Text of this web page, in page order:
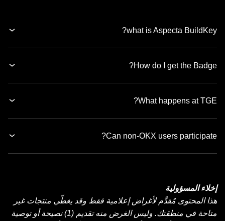
what is Aspecta BuildKey?
How do I get the Badge?
What happens at TGE?
Can non-OKX users participate?
إخلاء المسؤولية
هذا المحتوى مُقدَّم لأغراض إعلامية فقط وقد يغطّي منتجات غير
متاحة في منطقتك. وليس الغرض منه تقديم (1) نصيحة أو توصية